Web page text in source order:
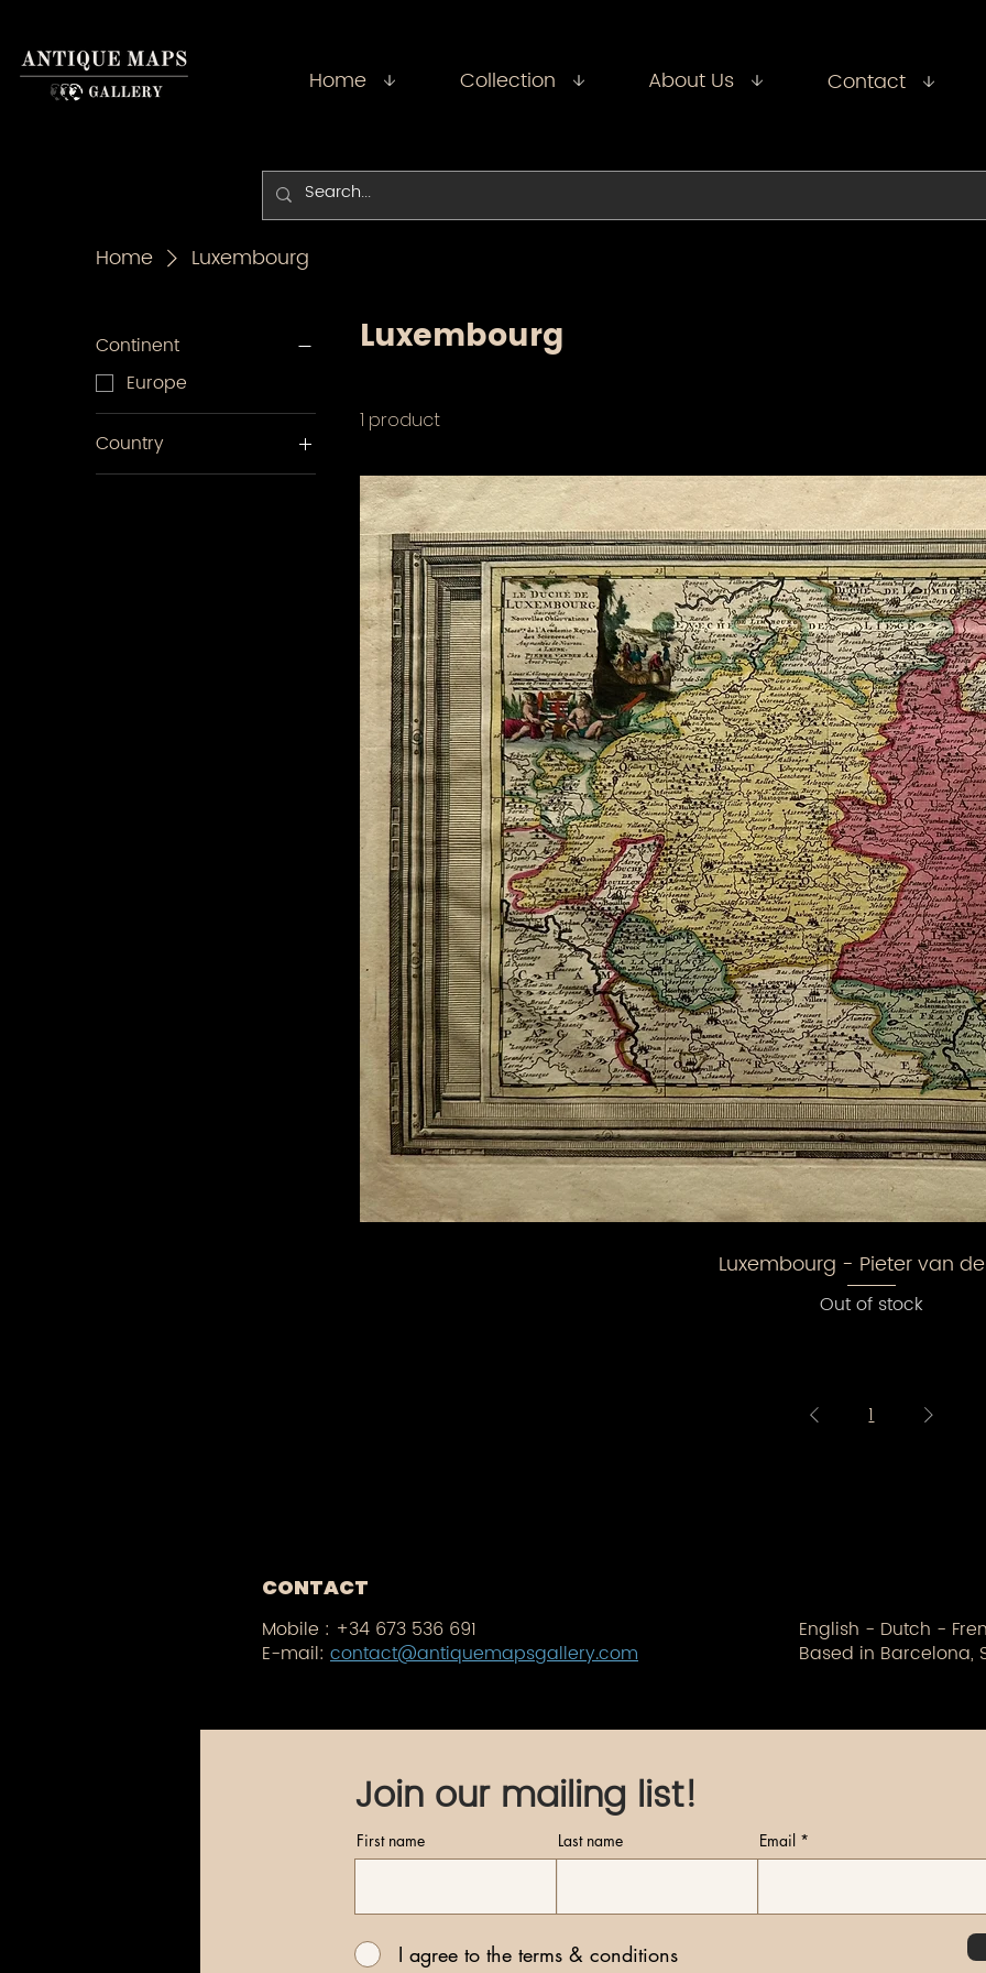
Home Collection About Us Contact
Home Luxembourg
Continent
Europe
Country
Luxembourg
Luxembourg
1 product
Luxembourg - Pieter van
Out of stock
1
CONTACT
Mobile : +34 673 536 691
E-mail: contact@antiquemapsgallery.com
English - Dutch -
Based in Barcelona,
Join our mailing list!
First name Last name Email
I agree to the terms & conditions